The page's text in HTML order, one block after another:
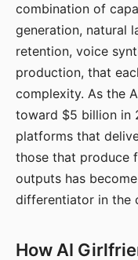
combination of
generation, natural
retention, voice
production, that
complexity. As the
toward $5 billion in
platforms that
those that produce
outputs has
differentiator in the
How AI